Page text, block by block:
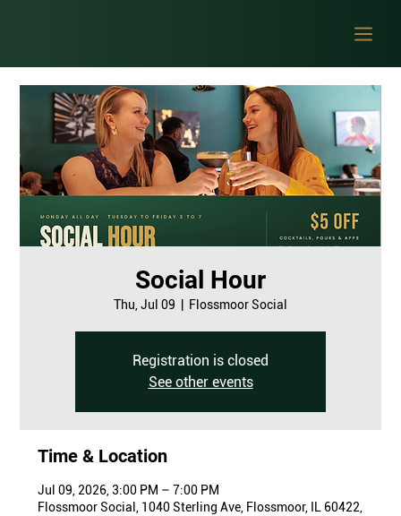
Social Hour
Thu, Jul 09 Flossmoor Social
Registration is closed
See other events
Time & Location
Jul 09, 2026, 3:00 PM – 7:00 PM
Flossmoor Social, 1040 Sterling Ave, Flossmoor, IL 60422,